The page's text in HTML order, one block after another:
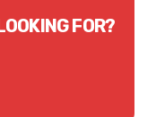
FOR?